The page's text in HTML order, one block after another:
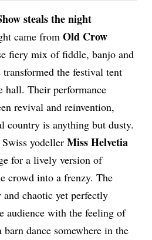
steals the night
came fromOld Crow
fiery mix of fiddle, banjo and
the festival tent
hall. Their performance
revival and reinvention,
country is anything but dusty.
Swiss yodellerMiss Helvetia
for a lively version of
crowd into a frenzy. The
and chaotic yet perfectly
with the feeling of
dance somewhere in the